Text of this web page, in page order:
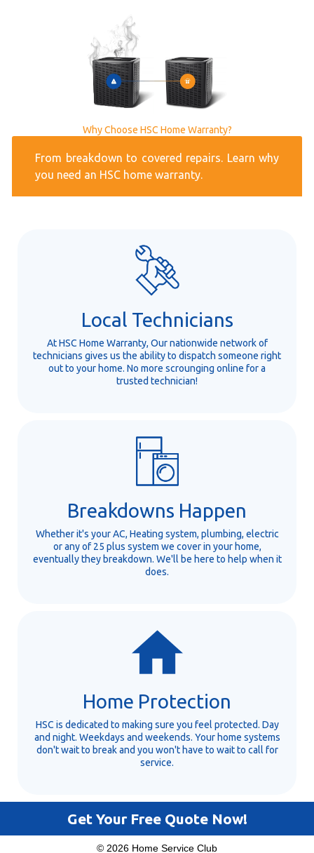
Why Choose HSC Home Warranty?
From breakdown to covered repairs. Learn why
you need an HSC home warranty.
Local Technicians
At HSC Home Warranty, Our nationwide network of
technicians gives us the ability to dispatch someone right
out to your home. No more scrounging online for a
trusted technician!
Breakdowns Happen
Whether it's your AC, Heating system, plumbing, electric
or any of 25 plus system we cover in your home,
eventually they breakdown. We'll be here to help when it
does.
Home Protection
HSC is dedicated to making sure you feel protected. Day
and night. Weekdays and weekends. Your home systems
don't wait to break and you won't have to wait to call for
service.
Get Your Free Quote Now!
© 2026 Home Service Club